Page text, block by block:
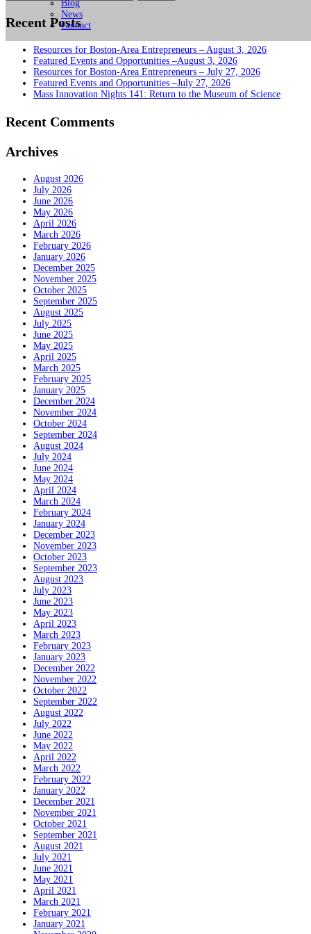
Recent Posts
Resources for Boston-Area Entrepreneurs – August 3, 2026
Featured Events and Opportunities –August 3, 2026
Resources for Boston-Area Entrepreneurs – July 27, 2026
Featured Events and Opportunities –July 27, 2026
Mass Innovation Nights 141: Return to the Museum of Science
Recent Comments
Archives
August 2026
July 2026
June 2026
May 2026
April 2026
March 2026
February 2026
January 2026
December 2025
November 2025
October 2025
September 2025
August 2025
July 2025
June 2025
May 2025
April 2025
March 2025
February 2025
January 2025
December 2024
November 2024
October 2024
September 2024
August 2024
July 2024
June 2024
May 2024
April 2024
March 2024
February 2024
January 2024
December 2023
November 2023
October 2023
September 2023
August 2023
July 2023
June 2023
May 2023
April 2023
March 2023
February 2023
January 2023
December 2022
November 2022
October 2022
September 2022
August 2022
July 2022
June 2022
May 2022
April 2022
March 2022
February 2022
January 2022
December 2021
November 2021
October 2021
September 2021
August 2021
July 2021
June 2021
May 2021
April 2021
March 2021
February 2021
January 2021
Blog
News
Contact